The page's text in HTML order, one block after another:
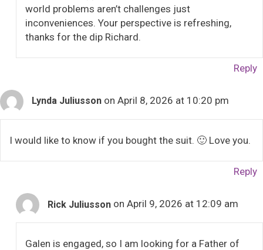
world problems aren’t challenges just
inconveniences. Your perspective is refreshing,
thanks for the dip Richard.
Reply
Lynda Juliusson on April 8, 2026 at 10:20 pm
I would like to know if you bought the suit. 🙂 Love you.
Reply
Rick Juliusson on April 9, 2026 at 12:09 am
Galen is engaged, so I am looking for a Father of